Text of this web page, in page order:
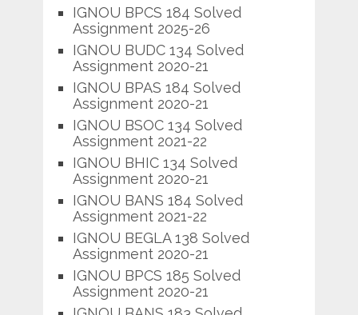
IGNOU BPCS 184 Solved
Assignment 2025-26
IGNOU BUDC 134 Solved
Assignment 2020-21
IGNOU BPAS 184 Solved
Assignment 2020-21
IGNOU BSOC 134 Solved
Assignment 2021-22
IGNOU BHIC 134 Solved
Assignment 2020-21
IGNOU BANS 184 Solved
Assignment 2021-22
IGNOU BEGLA 138 Solved
Assignment 2020-21
IGNOU BPCS 185 Solved
Assignment 2020-21